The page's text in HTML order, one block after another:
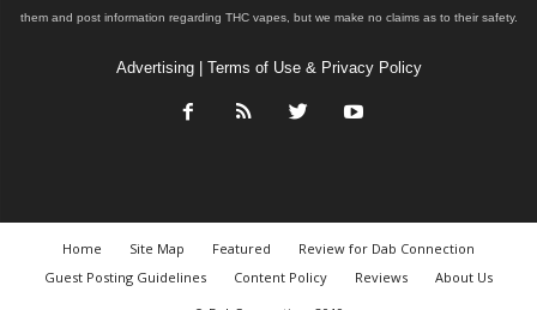
them and post information regarding THC vapes, but we make no claims as to their safety.
Advertising| Terms of Use & Privacy Policy
Home Site Map Featured
Review for Dab Connection
Guest Posting Guidelines
Content Policy Reviews
About Us